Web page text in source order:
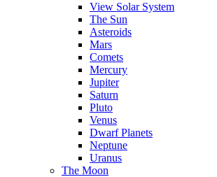
View Solar System
The Sun
Asteroids
Mars
Comets
Mercury
Jupiter
Saturn
Pluto
Venus
Dwarf Planets
Neptune
Uranus
The Moon